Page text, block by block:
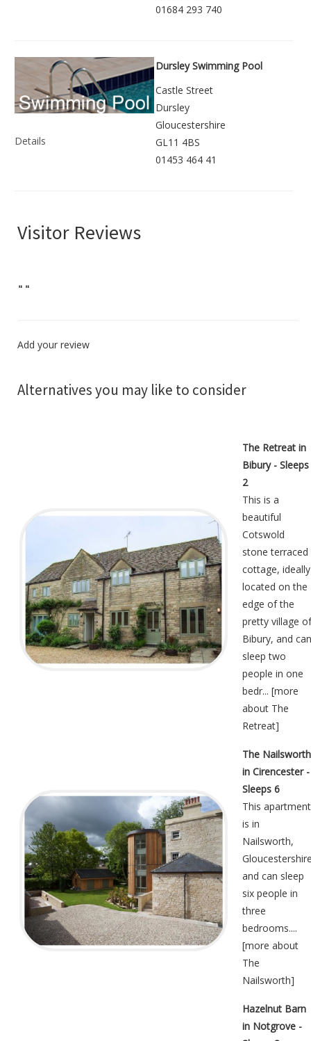
01684 293 740
Details
Dursley Swimming Pool
Castle Street
Dursley
Gloucestershire
GL11 4BS
01453 464 41
Visitor Reviews
" "
Add your review
Alternatives you may like to consider
The Retreat in
Bibury - Sleeps
2
This is a
beautiful
Cotswold
stone terraced
cottage, ideally
located on the
edge of the
pretty village of
Bibury, and can
sleep two
people in one
bedr... [more
about The
Retreat]
The Nailsworth
in Cirencester -
Sleeps 6
This apartment
is in
Nailsworth,
and can sleep
six people in
three
bedrooms....
[more about
The
Nailsworth]
Hazelnut Barn
in Notgrove -